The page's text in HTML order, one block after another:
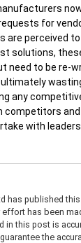
for
are perceived
solutions,
need to be re-
any
competitors
with
has published
effort has been
in this post is
the